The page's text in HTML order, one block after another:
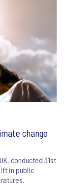
change
conducted 31st
in public